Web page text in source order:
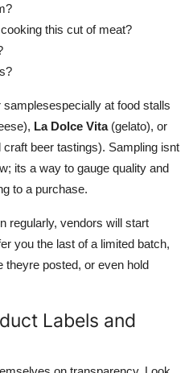
this cut of meat?
at food stalls
La Dolce Vita(gelato), or
craft beer tastings). Sampling isnt
its a way to gauge quality and
to a purchase.
regularly, vendors will start
you the last of a limited batch,
theyre posted, or even hold
Labels and